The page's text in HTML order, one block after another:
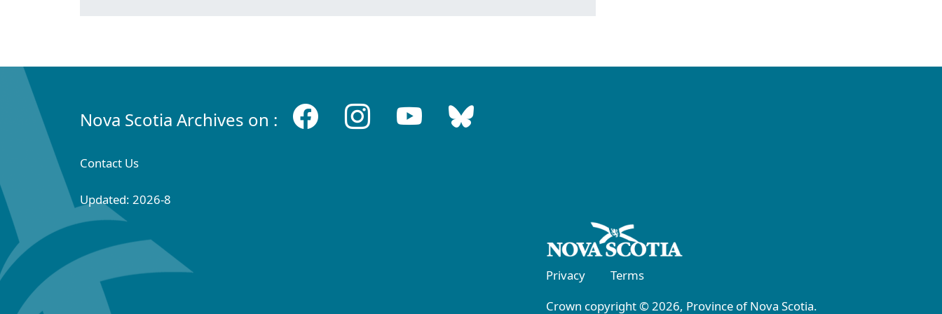
Nova Scotia Archives on :
Contact Us
Updated: 2026-8
Privacy
Terms
Crown copyright © 2026, Province of Nova Scotia.